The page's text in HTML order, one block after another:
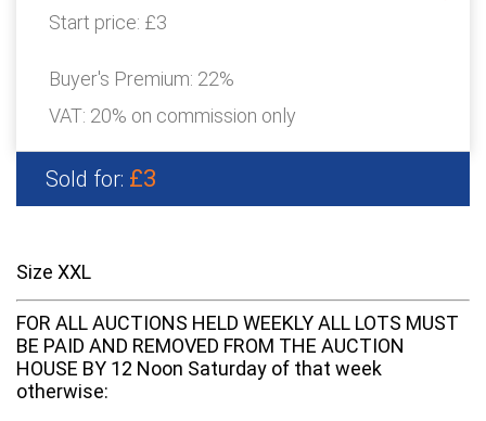
Start price: £3
Buyer's Premium: 22%
VAT: 20% on commission only
Sold for: £3
Size XXL
FOR ALL AUCTIONS HELD WEEKLY ALL LOTS MUST
BE PAID AND REMOVED FROM THE AUCTION
HOUSE BY 12 Noon Saturday of that week
otherwise: